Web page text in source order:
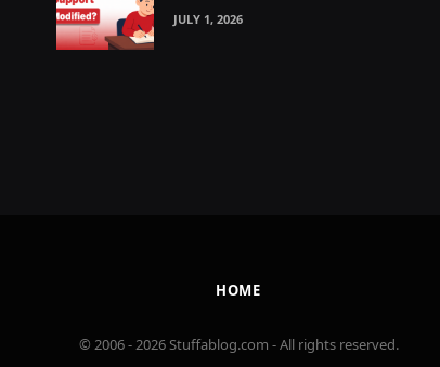
JULY 1, 2026
HOME
© 2006 - 2026 Stuffablog.com - All rights reserved.